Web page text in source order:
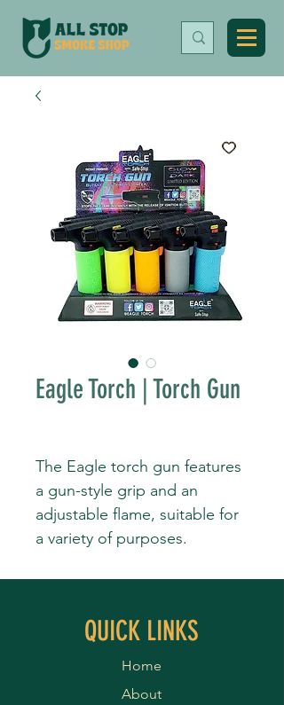
Eagle Torch | Torch Gun
The Eagle torch gun features
a gun-style grip and an
adjustable flame, suitable for
a variety of purposes.
QUICK LINKS
Home
About